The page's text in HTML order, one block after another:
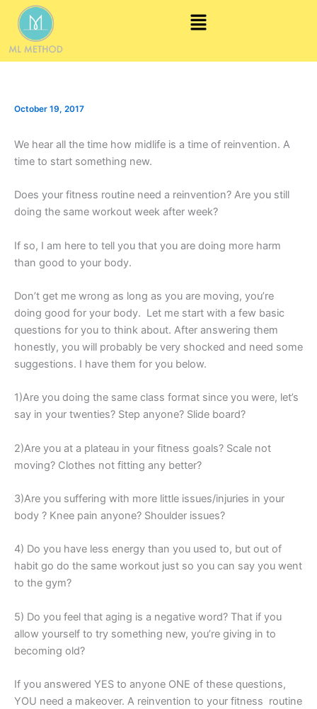
content
Menu
October 19, 2017
We hear all the time how midlife is a time of reinvention. A
time to start something new.
Does your fitness routine need a reinvention? Are you still
doing the same workout week after week?
If so, I am here to tell you that you are doing more harm
than good to your body.
Don’t get me wrong as long as you are moving, you’re
doing good for your body. Let me start with a few basic
questions for you to think about. After answering them
honestly, you will probably be very shocked and need some
suggestions. I have them for you below.
1)Are you doing the same class format since you were, let’s
say in your twenties? Step anyone? Slide board?
2)Are you at a plateau in your fitness goals? Scale not
moving? Clothes not fitting any better?
3)Are you suffering with more little issues/injuries in your
body ? Knee pain anyone? Shoulder issues?
4) Do you have less energy than you used to, but out of
habit go do the same workout just so you can say you went
to the gym?
5) Do you feel that aging is a negative word? That if you
allow yourself to try something new, you’re giving in to
becoming old?
If you answered YES to anyone ONE of these questions,
YOU need a makeover. A reinvention to your fitness routine